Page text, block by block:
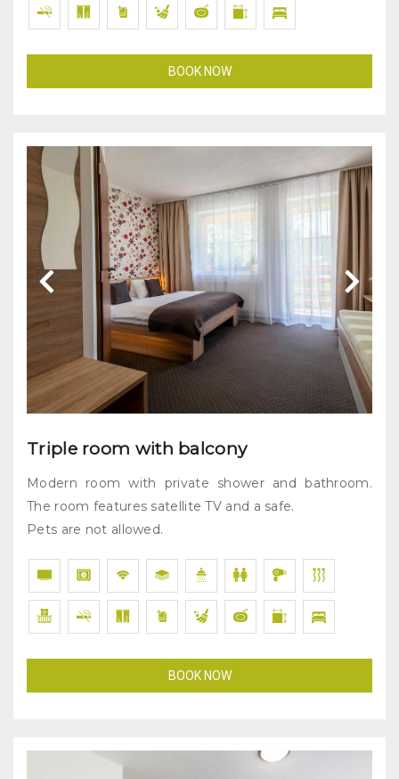
BOOK NOW
Triple room with balcony
Modern room with private shower and bathroom.
The room features satellite TV and a safe.
Pets are not allowed.
BOOK NOW